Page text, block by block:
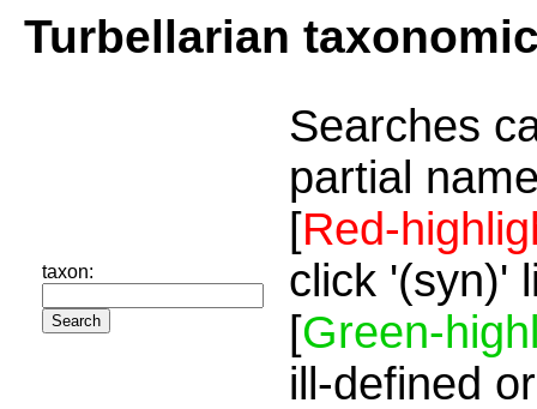
Turbellarian
taxon:
Searches
partial
[Red-
click '(syn)'
[Green-
ill-defined